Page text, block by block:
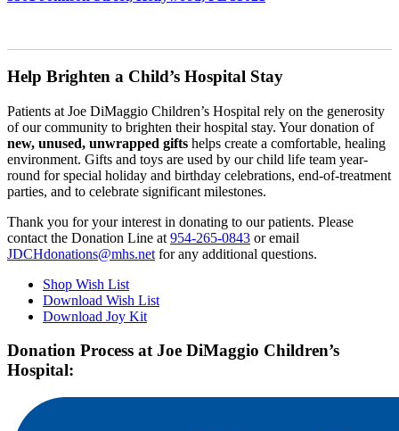
Help Brighten a Child’s Hospital Stay
Patients at Joe DiMaggio Children’s Hospital rely on the generosity
of our community to brighten their hospital stay. Your donation of
new, unused, unwrapped gifts helps create a comfortable, healing
environment. Gifts and toys are used by our child life team year-
round for special holiday and birthday celebrations, end-of-treatment
parties, and to celebrate significant milestones.
Thank you for your interest in donating to our patients. Please
contact the Donation Line at 954-265-0843 or email
JDCHdonations@mhs.net for any additional questions.
Shop Wish List
Download Wish List
Download Joy Kit
Donation Process at Joe DiMaggio Children’s
Hospital: